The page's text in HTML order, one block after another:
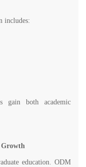
includes:
gain both academic
Growth
education. ODM